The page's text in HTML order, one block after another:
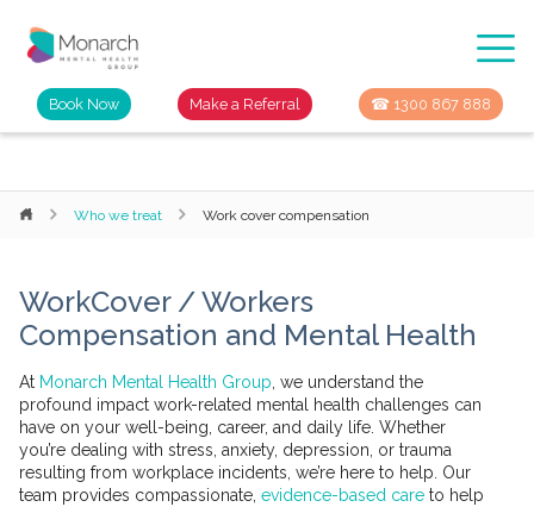
Book Now Make a Referral ☎ 1300 867 888
Who we treat Work cover compensation
WorkCover / Workers
Compensation and Mental Health
At Monarch Mental Health Group , we understand the
profound impact work-related mental health challenges can
have on your well-being, career, and daily life. Whether
you’re dealing with stress, anxiety, depression, or trauma
resulting from workplace incidents, we’re here to help. Our
team provides compassionate, evidence-based care to help